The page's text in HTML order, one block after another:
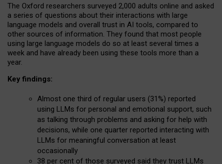
The Oxford researchers surveyed 2,000 adults online and asked
a series of questions about their interactions with large
language models and overall trust in AI tools, compared to
other sources of information. They found that most people
using large language models do so at least several times a
week and have already been using these tools more than a
year.
Key findings:
Almost one third of regular users (31%) reported
using LLMs for personal and emotional support, such
as talking through problems and asking for help with
decisions, while one quarter reported interacting with
LLMs for meaningful conversation at least
occasionally
38 per cent of those surveyed said they trust LLMs